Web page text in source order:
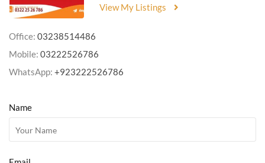
View My Listings
Office: 03238514486
Mobile: 03222526786
WhatsApp: +923222526786
Name